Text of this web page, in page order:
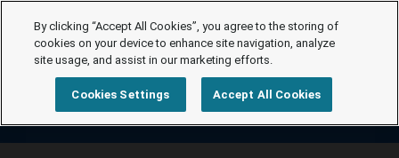
By clicking “Accept All Cookies”, you agree to the storing of
cookies on your device to enhance site navigation, analyze
site usage, and assist in our marketing efforts.
Cookies Settings Accept All Cookies